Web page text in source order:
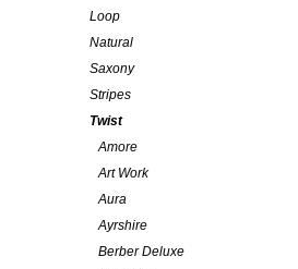
Loop
Natural
Saxony
Stripes
Twist
Amore
Art Work
Aura
Ayrshire
Berber Deluxe